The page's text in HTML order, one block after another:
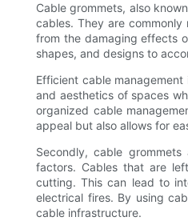
Cable grommets, also
cables. They are
from the damaging effects
shapes, and designs to
Efficient cable
and aesthetics of spaces
organized cable
appeal but also allows for
Secondly, cable
factors. Cables that are
cutting. This can lead to
electrical fires. By using
cable infrastructure.